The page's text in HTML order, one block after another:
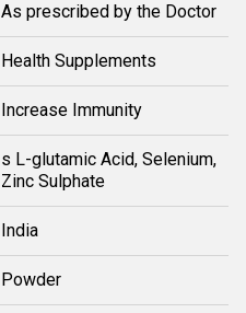
As prescribed by the Doctor
Health Supplements
Increase Immunity
s L-glutamic Acid, Selenium,
Zinc Sulphate
India
Powder